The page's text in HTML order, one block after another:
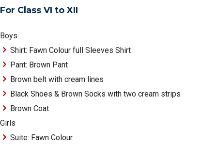
For Class VI to XII
Boys
Shirt: Fawn Colour full Sleeves Shirt
Pant: Brown Pant
Brown belt with cream lines
Black Shoes & Brown Socks with two cream strips
Brown Coat
Girls
Suite: Fawn Colour